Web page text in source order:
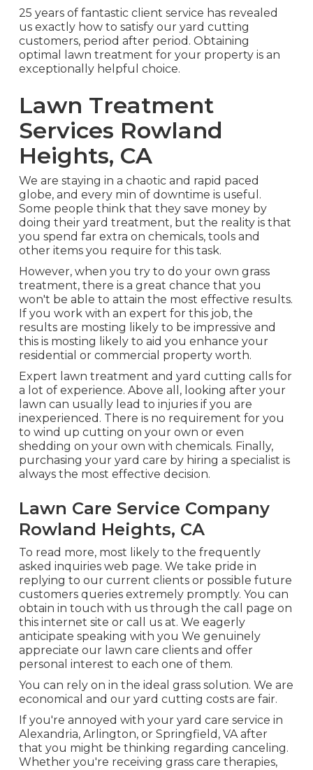
25 years of fantastic client service has revealed
us exactly how to satisfy our yard cutting
customers, period after period. Obtaining
optimal lawn treatment for your property is an
exceptionally helpful choice.
Lawn Treatment
Services Rowland
Heights, CA
We are staying in a chaotic and rapid paced
globe, and every min of downtime is useful.
Some people think that they save money by
doing their yard treatment, but the reality is that
you spend far extra on chemicals, tools and
other items you require for this task.
However, when you try to do your own grass
treatment, there is a great chance that you
won't be able to attain the most effective results.
If you work with an expert for this job, the
results are mosting likely to be impressive and
this is mosting likely to aid you enhance your
residential or commercial property worth.
Expert lawn treatment and yard cutting calls for
a lot of experience. Above all, looking after your
lawn can usually lead to injuries if you are
inexperienced. There is no requirement for you
to wind up cutting on your own or even
shedding on your own with chemicals. Finally,
purchasing your yard care by hiring a specialist is
always the most effective decision.
Lawn Care Service Company
Rowland Heights, CA
To read more, most likely to thefrequently
asked inquiries web page. We take pride in
replying to our current clients or possible future
customers queries extremely promptly. You can
obtain in touch with us through the call page on
this internet site or call us at. We eagerly
anticipate speaking with you We genuinely
appreciate our lawn care clients and offer
personal interest to each one of them.
You can rely on in the ideal grass solution. We are
economical and our yard cutting costs are fair.
If you're annoyed with your yard care service in
Alexandria, Arlington, or Springfield, VA after
that you might be thinking regarding canceling.
Whether you're receiving grass care therapies,